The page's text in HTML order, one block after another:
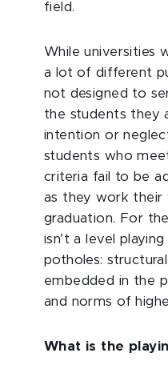
field.
While universities
a lot of different
not designed to
the students they
intention or
students who
criteria fail to be
as they work their
graduation. For
isn’t a level
potholes:
embedded in the
and norms of
What is the